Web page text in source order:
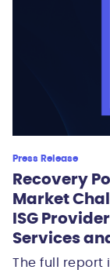
Press Release
Recovery
Market
ISG
Services
The full report